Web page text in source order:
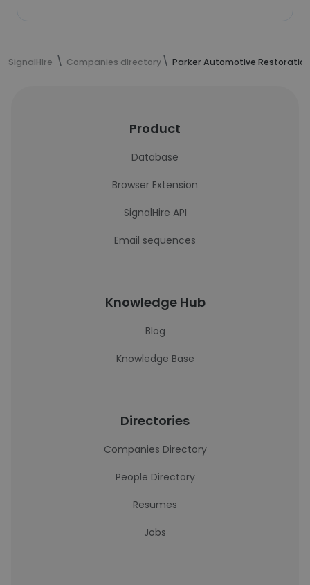
SignalHire Companies directory Parker Automotive Restoration
Product
Database
Browser Extension
SignalHire API
Email sequences
Knowledge Hub
Blog
Knowledge Base
Directories
Companies Directory
People Directory
Resumes
Jobs